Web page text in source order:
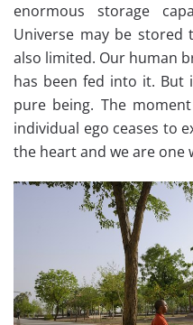
enormous storage
Universe may be stored
also limited. Our human
has been fed into it. But
pure being. The
individual ego ceases to
the heart and we are one